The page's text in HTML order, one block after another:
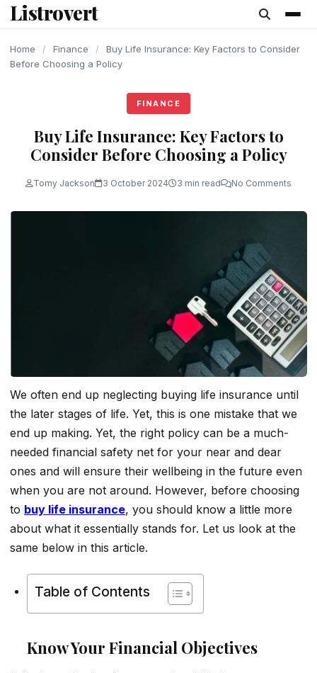
content
Listrovert
Home / Finance /
Buy Life Insurance: Key Factors to Consider
Before Choosing a Policy
FINANCE
Buy Life Insurance: Key Factors to
Consider Before Choosing a Policy
Tomy Jackson 3 October 2024 3 min read No Comments
We often end up neglecting buying life insurance until
the later stages of life. Yet, this is one mistake that we
end up making. Yet, the right policy can be a much-
needed financial safety net for your near and dear
ones and will ensure their wellbeing in the future even
when you are not around. However, before choosing
to buy life insurance, you should know a little more
about what it essentially stands for. Let us look at the
same below in this article.
Table of Contents
Know Your Financial Objectives